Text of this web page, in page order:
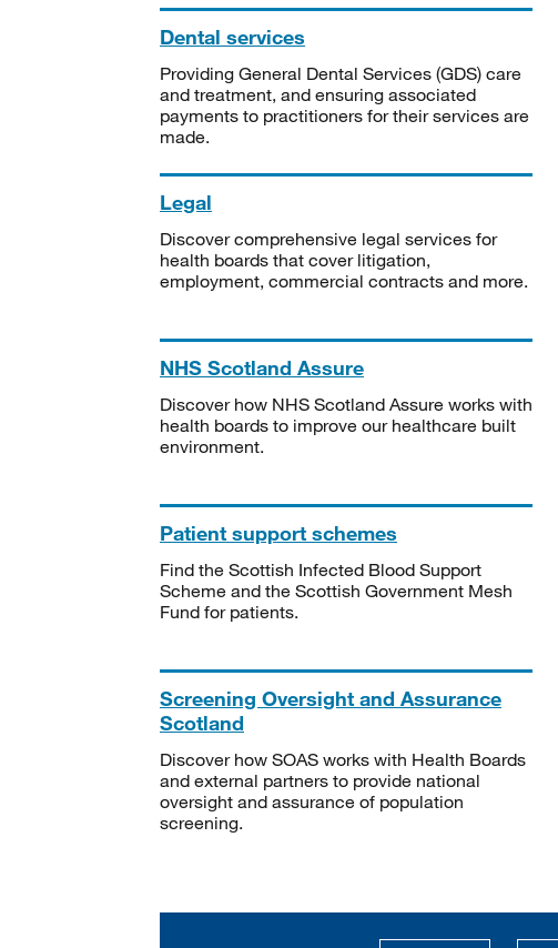
Dental services
Providing General Dental Services (GDS) care
and treatment, and ensuring associated
payments to practitioners for their services are
made.
Legal
Discover comprehensive legal services for
health boards that cover litigation,
employment, commercial contracts and more.
NHS Scotland Assure
Discover how NHS Scotland Assure works with
health boards to improve our healthcare built
environment.
Patient support schemes
Find the Scottish Infected Blood Support
Scheme and the Scottish Government Mesh
Fund for patients.
Screening Oversight and Assurance
Scotland
Discover how SOAS works with Health Boards
and external partners to provide national
oversight and assurance of population
screening.